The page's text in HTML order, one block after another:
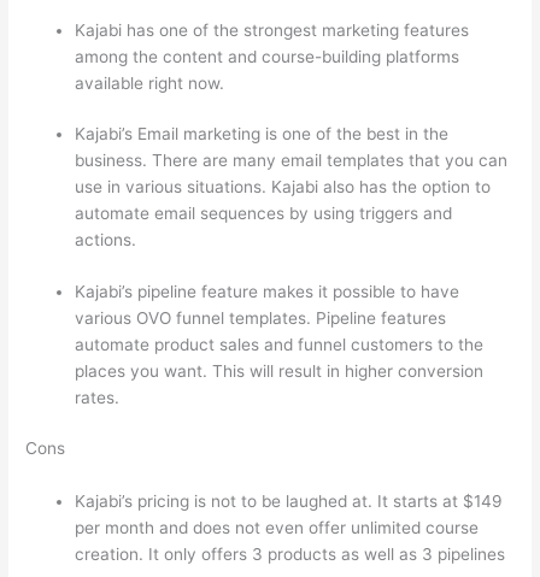
Kajabi has one of the strongest marketing features
among the content and course-building platforms
available right now.
Kajabi’s Email marketing is one of the best in the
business. There are many email templates that you can
use in various situations. Kajabi also has the option to
automate email sequences by using triggers and
actions.
Kajabi’s pipeline feature makes it possible to have
various OVO funnel templates. Pipeline features
automate product sales and funnel customers to the
places you want. This will result in higher conversion
rates.
Cons
Kajabi’s pricing is not to be laughed at. It starts at $149
per month and does not even offer unlimited course
creation. It only offers 3 products as well as 3 pipelines